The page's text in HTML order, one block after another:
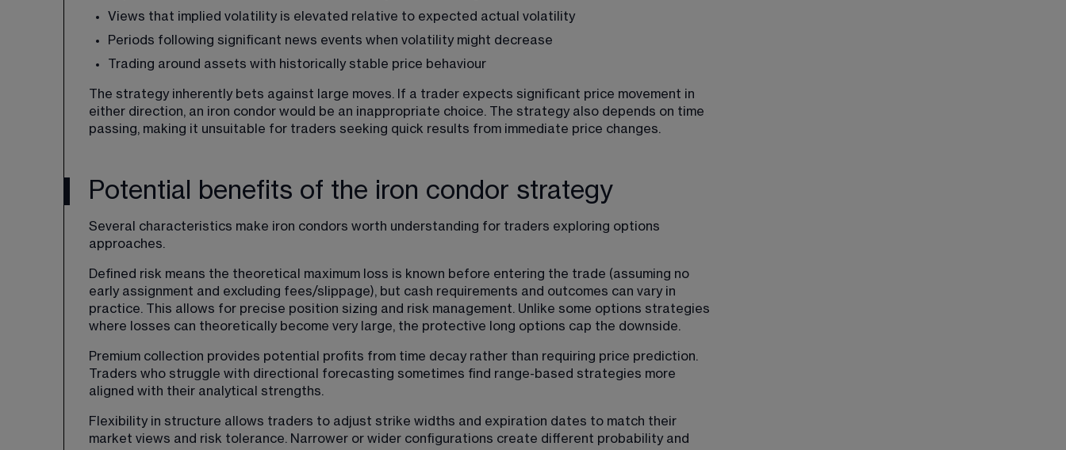
Views that implied volatility is elevated relative to expected actual volatility
Periods following significant news events when volatility might decrease
Trading around assets with historically stable price behaviour
The strategy inherently bets against large moves. If a trader expects significant price movement in
either direction, an iron condor would be an inappropriate choice. The strategy also depends on time
passing, making it unsuitable for traders seeking quick results from immediate price changes.
Potential benefits of the iron condor strategy
Several characteristics make iron condors worth understanding for traders exploring options
approaches.
Defined risk means the theoretical maximum loss is known before entering the trade (assuming no
early assignment and excluding fees/slippage), but cash requirements and outcomes can vary in
practice. This allows for precise position sizing and risk management. Unlike some options strategies
where losses can theoretically become very large, the protective long options cap the downside.
Premium collection provides potential profits from time decay rather than requiring price prediction.
Traders who struggle with directional forecasting sometimes find range-based strategies more
aligned with their analytical strengths.
Flexibility in structure allows traders to adjust strike widths and expiration dates to match their
market views and risk tolerance. Narrower or wider configurations create different probability and